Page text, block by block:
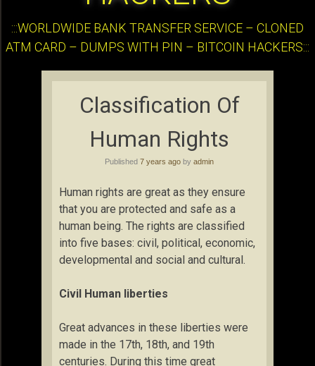
:::WORLDWIDE BANK TRANSFER SERVICE – CLONED
ATM CARD – DUMPS WITH PIN – BITCOIN HACKERS:::
Classification Of
Human Rights
Published 7 years ago by admin
Human rights are great as they ensure
that you are protected and safe as a
human being. The rights are classified
into five bases: civil, political, economic,
developmental and social and cultural.
Civil Human liberties
Great advances in these liberties were
made in the 17th, 18th, and 19th
centuries. During this time great